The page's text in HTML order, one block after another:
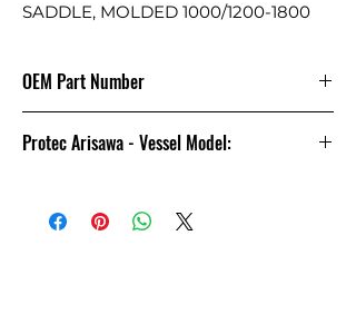
SADDLE, MOLDED 1000/1200-1800
OEM Part Number
Protec Arisawa - Vessel Model: